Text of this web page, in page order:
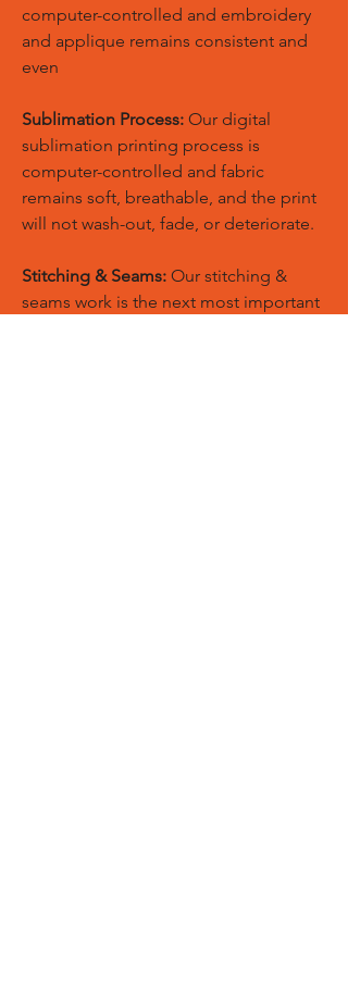
computer-controlled and embroidery
and applique remains consistent and
even
Sublimation Process: Our digital
sublimation printing process is
computer-controlled and fabric
remains soft, breathable, and the print
will not wash-out, fade, or deteriorate.
Stitching & Seams: Our stitching &
seams work is the next most important